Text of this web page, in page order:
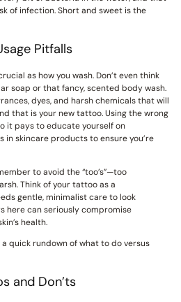
of infection. Short and sweet is the
Pitfalls
as how you wash. Don’t even think
soap or that fancy, scented body wash.
dyes, and harsh chemicals that will
that is your new tattoo. Using the wrong
it pays to educate yourself on
skincare products to ensure you’re
to avoid the “too’s”—too
Think of your tattoo as a
gentle, minimalist care to look
here can seriously compromise
health.
a quick rundown of what to do versus
and Don’ts